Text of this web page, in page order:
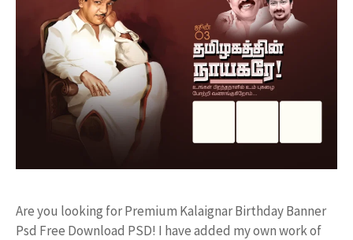
Are you looking for Premium Kalaignar Birthday Banner
Psd Free Download PSD! I have added my own work of